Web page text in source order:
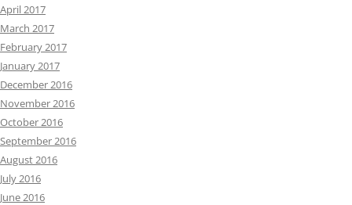
April 2017
March 2017
February 2017
January 2017
December 2016
November 2016
October 2016
September 2016
August 2016
July 2016
June 2016